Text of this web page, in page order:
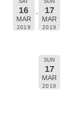
16
MAR
2019
17
MAR
2019
SUN
17
MAR
2019